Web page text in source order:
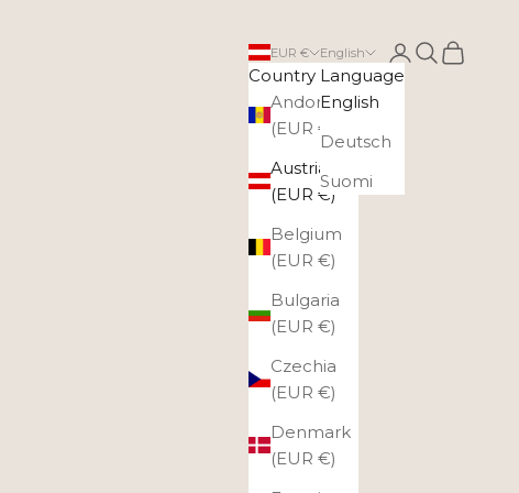
EUR €
Country
Andorra
(EUR €)
Austria
(EUR €)
Belgium
(EUR €)
Bulgaria
(EUR €)
Czechia
(EUR €)
Denmark
(EUR €)
English
Language
English
Deutsch
Suomi
LoginSearch
Cart